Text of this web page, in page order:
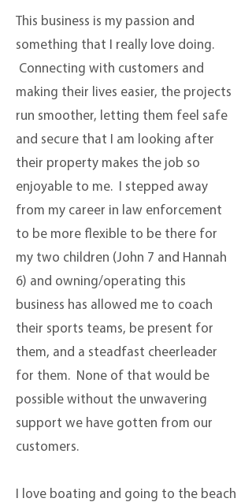
This business is my passion and
something that I really love doing.
Connecting with customers and
making their lives easier, the projects
run smoother, letting them feel safe
and secure that I am looking after
their property makes the job so
enjoyable to me. I stepped away
from my career in law enforcement
to be more flexible to be there for
my two children (John 7 and Hannah
6) and owning/operating this
business has allowed me to coach
their sports teams, be present for
them, and a steadfast cheerleader
for them. None of that would be
possible without the unwavering
support we have gotten from our
customers.
I love boating and going to the beach